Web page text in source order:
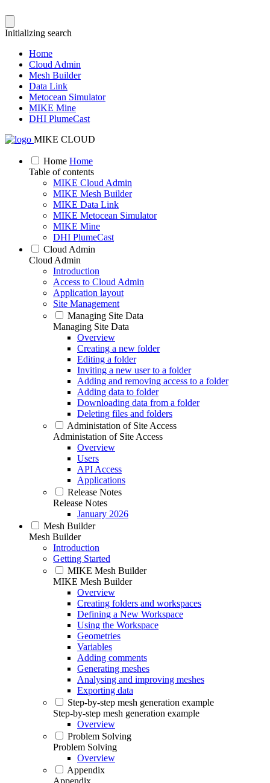
Initializing search
Home
Cloud Admin
Mesh Builder
Data Link
Metocean Simulator
MIKE Mine
DHI PlumeCast
MIKE CLOUD
Home Home
Table of contents
MIKE Cloud Admin
MIKE Mesh Builder
MIKE Data Link
MIKE Metocean Simulator
MIKE Mine
DHI PlumeCast
Cloud Admin
Cloud Admin
Introduction
Access to Cloud Admin
Application layout
Site Management
Managing Site Data
Managing Site Data
Overview
Creating a new folder
Editing a folder
Inviting a new user to a folder
Adding and removing access to a folder
Adding data to folder
Downloading data from a folder
Deleting files and folders
Administation of Site Access
Administation of Site Access
Overview
Users
API Access
Applications
Release Notes
Release Notes
January 2026
Mesh Builder
Mesh Builder
Introduction
Getting Started
MIKE Mesh Builder
MIKE Mesh Builder
Overview
Creating folders and workspaces
Defining a New Workspace
Using the Workspace
Geometries
Variables
Adding comments
Generating meshes
Analysing and improving meshes
Exporting data
Step-by-step mesh generation example
Step-by-step mesh generation example
Overview
Problem Solving
Problem Solving
Overview
Appendix
Appendix